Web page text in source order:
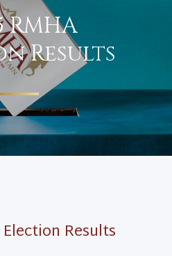
RMHA
Results
Results